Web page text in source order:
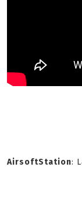
AirsoftStation: